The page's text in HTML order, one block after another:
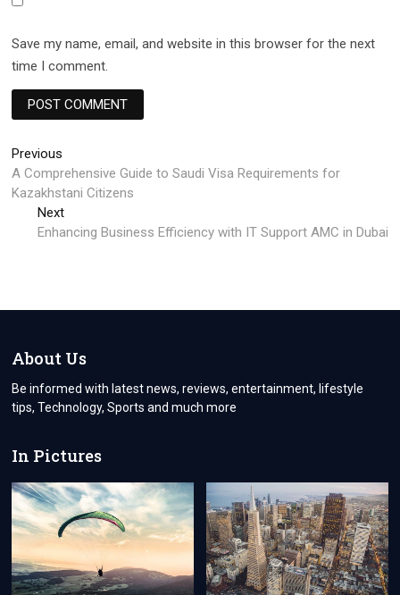
Save my name, email, and website in this browser for the next
time I comment.
Post
navigation
Previous
post:
A Comprehensive Guide to Saudi Visa Requirements for
Kazakhstani Citizens
NextNext
post:
Enhancing Business Efficiency with IT Support AMC in Dubai
About Us
Be informed with latest news, reviews, entertainment, lifestyle
tips, Technology, Sports and much more
In Pictures